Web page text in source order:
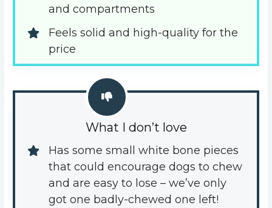
and compartments
Feels solid and high-quality for the
price
What I don’t love
Has some small white bone pieces
that could encourage dogs to chew
and are easy to lose – we’ve only
got one badly-chewed one left!